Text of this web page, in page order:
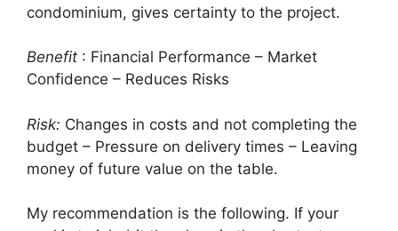
condominium, gives certainty to the project.
Benefit : Financial Performance – Market
Confidence – Reduces Risks
Risk: Changes in costs and not completing the
budget – Pressure on delivery times – Leaving
money of future value on the table.
My recommendation is the following. If your